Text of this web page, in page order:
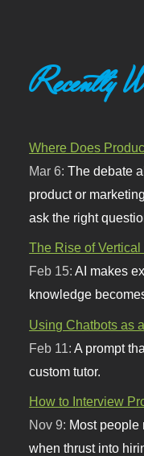
Recently
Where Does
Mar 6:The debate
product or
ask the right
The Rise of
Feb 15:AI makes
knowledge
Using Chatbots as
Feb 11: A prompt
custom tutor.
How to Interview
Nov 9: Most people
when thrust into